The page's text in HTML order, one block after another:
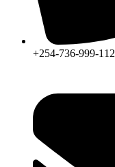
+254-736-999-112